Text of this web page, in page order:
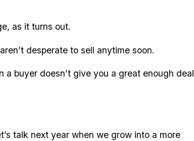
as it turns out.
desperate to sell anytime soon.
a buyer doesn’t give you a great enough deal
talk next year when we grow into a more